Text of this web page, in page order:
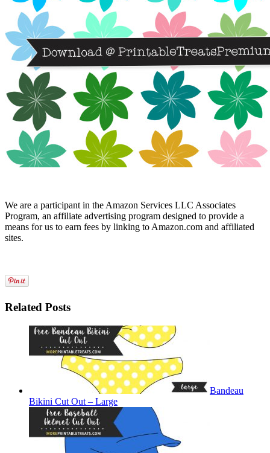
We are a participant in the Amazon Services LLC Associates
Program, an affiliate advertising program designed to provide a
means for us to earn fees by linking to Amazon.com and affiliated
sites.
Related Posts
Bandeau
Bikini Cut Out – Large